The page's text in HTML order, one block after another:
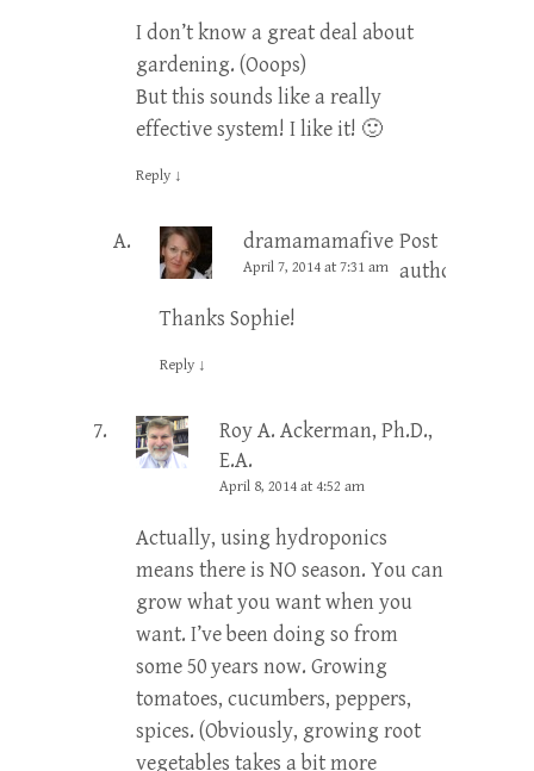
I don’t know a great deal about
gardening. (Ooops)
But this sounds like a really
effective system! I like it! 🙂
Reply ↓
dramamamafive Post
author
April 7, 2014 at 7:31 am
Thanks Sophie!
Reply ↓
Roy A. Ackerman, Ph.D.,
E.A.
April 8, 2014 at 4:52 am
Actually, using hydroponics
means there is NO season. You can
grow what you want when you
want. I’ve been doing so from
some 50 years now. Growing
tomatoes, cucumbers, peppers,
spices. (Obviously, growing root
vegetables takes a bit more